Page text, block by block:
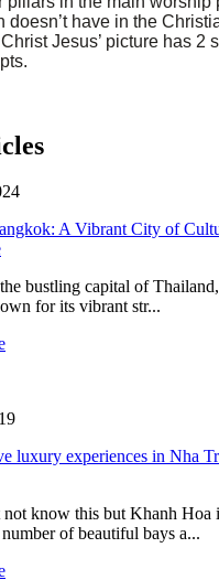
doesn’t have in the
Jesus’ picture has 2
A Vibrant City of
bustling capital of
for its vibrant str...
luxury experiences in Nha
know this but Khanh Hoa
of beautiful bays a...